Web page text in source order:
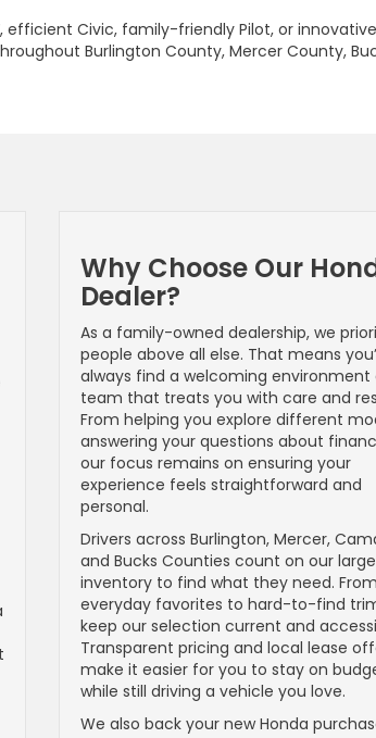
Civic, family-friendly Pilot, or
Burlington County, Mercer County,
Why Choose Our
Dealer?
As a family-owned dealership, we
people above all else. That means
always find a welcoming environment
team that treats you with care and
From helping you explore different
answering your questions about
our focus remains on ensuring your
experience feels straightforward and
personal.
Drivers across Burlington, Mercer,
and Bucks Counties count on our large
inventory to find what they need. From
everyday favorites to hard-to-find
keep our selection current and
Transparent pricing and local lease
make it easier for you to stay on
while still driving a vehicle you love.
We also back your new Honda